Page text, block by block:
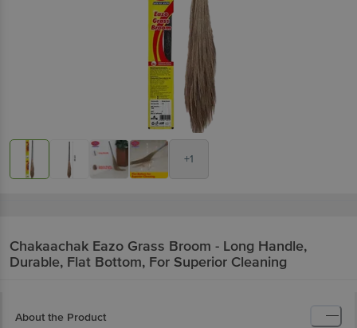
+1
Chakaachak Eazo Grass Broom - Long Handle,
Durable, Flat Bottom, For Superior Cleaning
About the Product